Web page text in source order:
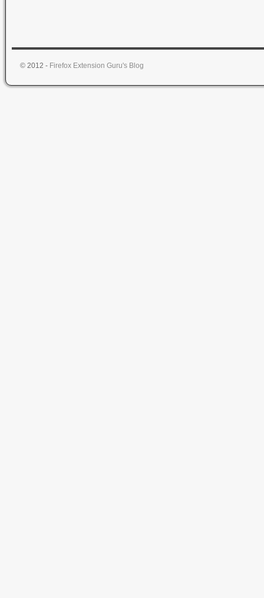
© 2012 - Firefox Extension Guru's Blog